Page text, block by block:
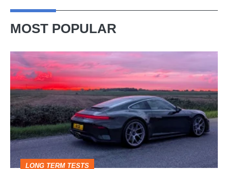
MOST POPULAR
week
in
a
Porsche
911
GT3:
LONG TERM TESTS